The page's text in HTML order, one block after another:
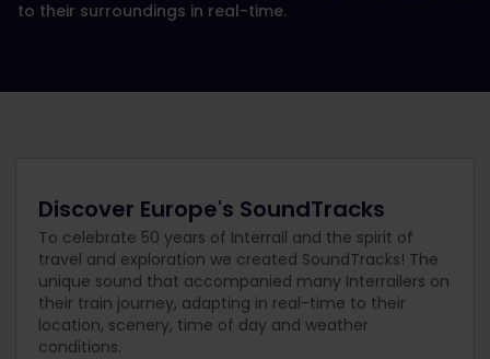
to their surroundings in real-time.
Discover Europe's SoundTracks
To celebrate 50 years of Interrail and the spirit of
travel and exploration we created SoundTracks! The
unique sound that accompanied many Interrailers on
their train journey, adapting in real-time to their
location, scenery, time of day and weather
conditions.